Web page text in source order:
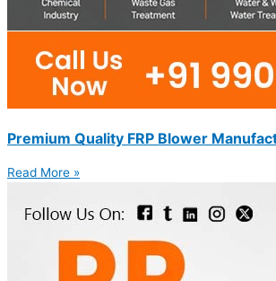
Premium Quality FRP Blower
Read More »